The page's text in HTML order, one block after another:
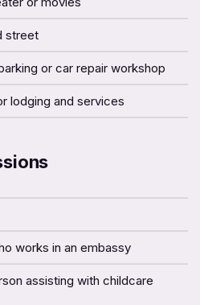
street
or car repair workshop
lodging and services
works in an embassy
assisting with childcare